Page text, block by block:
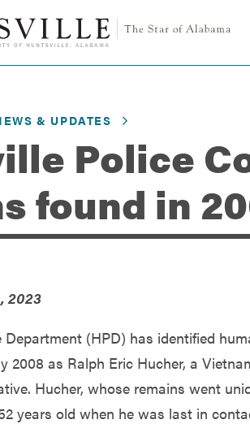
& UPDATES
Police
found in
2023
Department (HPD) has identified
2008 as Ralph Eric Hucher, a
Hucher, whose remains went
years old when he was last in